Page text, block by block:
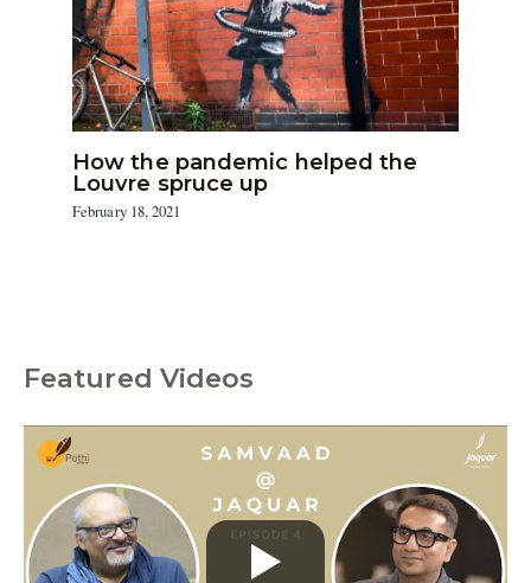
How the pandemic helped the
Louvre spruce up
February 18, 2021
Featured Videos
C
o